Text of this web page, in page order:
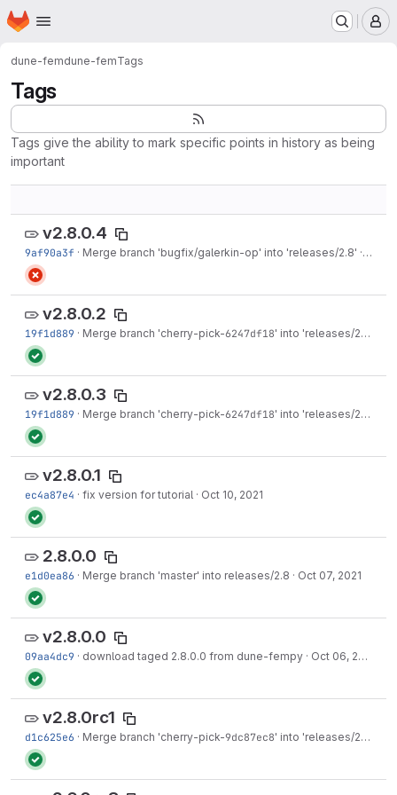
Skip to main content
Homepage
dune-femdune-femTags
Tags
Tags give the ability to mark specific points in history as being
important
v2.8.0.4
9af90a3f · Merge branch 'bugfix/galerkin-op' into 'releases/2.8' · Oct
v2.8.0.2
19f1d889 · Merge branch 'cherry-pick-6247df18' into 'releases/2.8'
v2.8.0.3
19f1d889 · Merge branch 'cherry-pick-6247df18' into 'releases/2.8'
v2.8.0.1
ec4a87e4 · fix version for tutorial · Oct 10, 2021
2.8.0.0
e1d0ea86 · Merge branch 'master' into releases/2.8 · Oct 07, 2021
v2.8.0.0
09aa4dc9 · download taged 2.8.0.0 from dune-fempy · Oct 06, 2021
v2.8.0rc1
d1c625e6 · Merge branch 'cherry-pick-9dc87ec8' into 'releases/2.8'